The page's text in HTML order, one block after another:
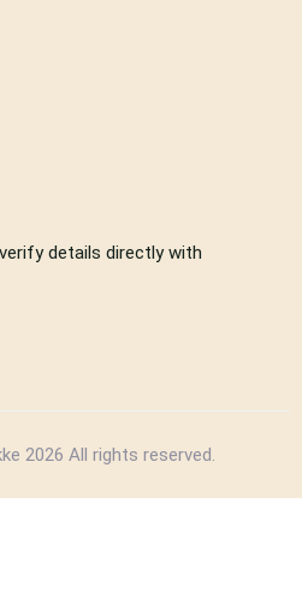
details directly with
2026 All rights reserved.